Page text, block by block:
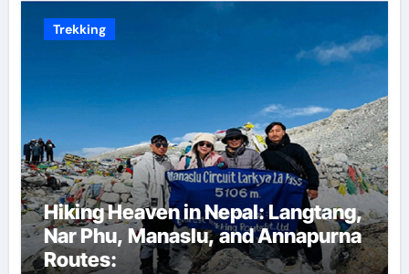
Trekking
Hiking Heaven in Nepal: Langtang,
Nar Phu, Manaslu, and Annapurna
Routes: